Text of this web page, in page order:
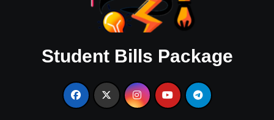
Student Bills Package